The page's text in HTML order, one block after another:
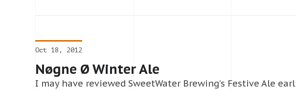
Oct 18, 2012
Nøgne Ø Winter Ale
I may have reviewed SweetWater Brewing’s Festive Ale